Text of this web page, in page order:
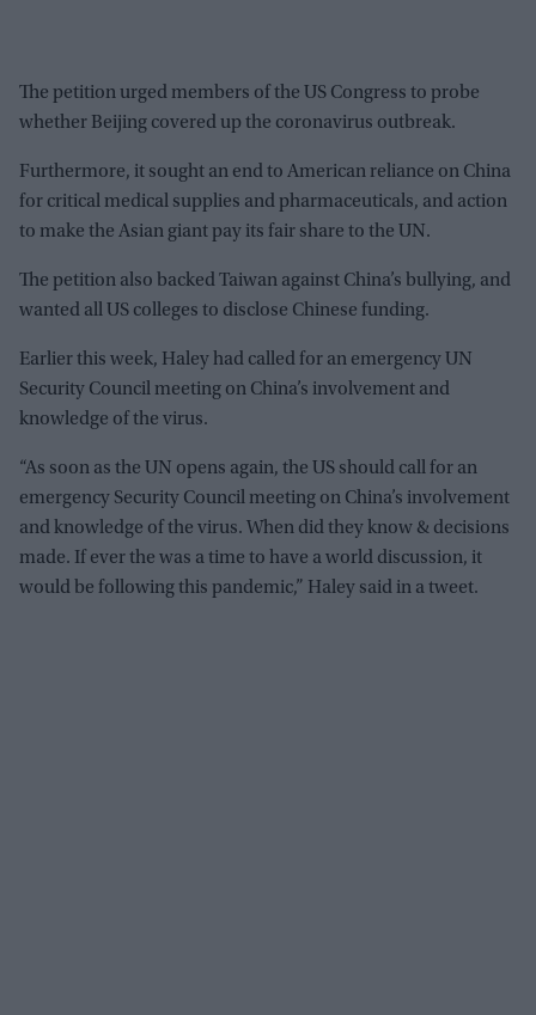
The petition urged members of the US Congress to probe
whether Beijing covered up the coronavirus outbreak.
Furthermore, it sought an end to American reliance on China
for critical medical supplies and pharmaceuticals, and action
to make the Asian giant pay its fair share to the UN.
The petition also backed Taiwan against China’s bullying, and
wanted all US colleges to disclose Chinese funding.
Earlier this week, Haley had called for an emergency UN
Security Council meeting on China’s involvement and
knowledge of the virus.
“As soon as the UN opens again, the US should call for an
emergency Security Council meeting on China’s involvement
and knowledge of the virus. When did they know & decisions
made. If ever the was a time to have a world discussion, it
would be following this pandemic,” Haley said in a tweet.